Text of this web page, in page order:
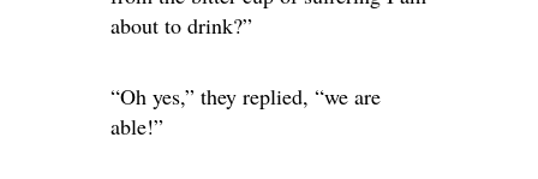
about to drink?”
“Oh yes,” they replied, “we are
able!”